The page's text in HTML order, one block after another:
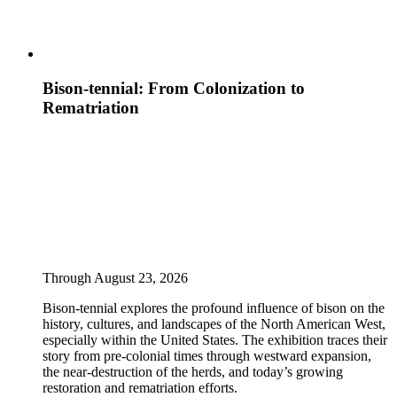
Bison-tennial: From Colonization to
Rematriation
Through August 23, 2026
Bison-tennial explores the profound influence of bison on the
history, cultures, and landscapes of the North American West,
especially within the United States. The exhibition traces their
story from pre-colonial times through westward expansion,
the near-destruction of the herds, and today’s growing
restoration and rematriation efforts.